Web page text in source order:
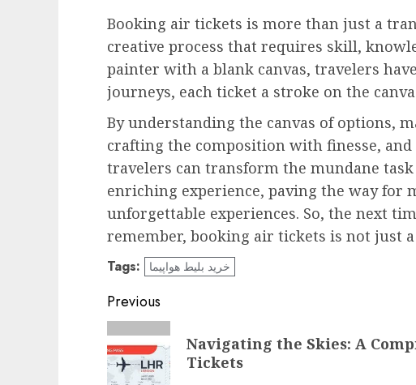
Booking air tickets is more than just a
creative process that requires skill,
painter with a blank canvas, travelers
journeys, each ticket a stroke on the
By understanding the canvas of options,
crafting the composition with finesse,
travelers can transform the mundane
enriching experience, paving the way for
unforgettable experiences. So, the next
remember, booking air tickets is not just
Tags: خرید بلیط هواپیما
Post
navigation
Previous
Previous
post:
Navigating the Skies: A
Tickets